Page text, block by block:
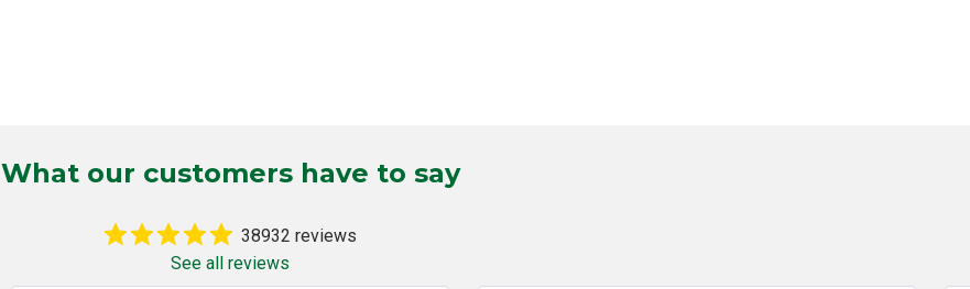
What our customers have to say
38932 reviews
See all reviews